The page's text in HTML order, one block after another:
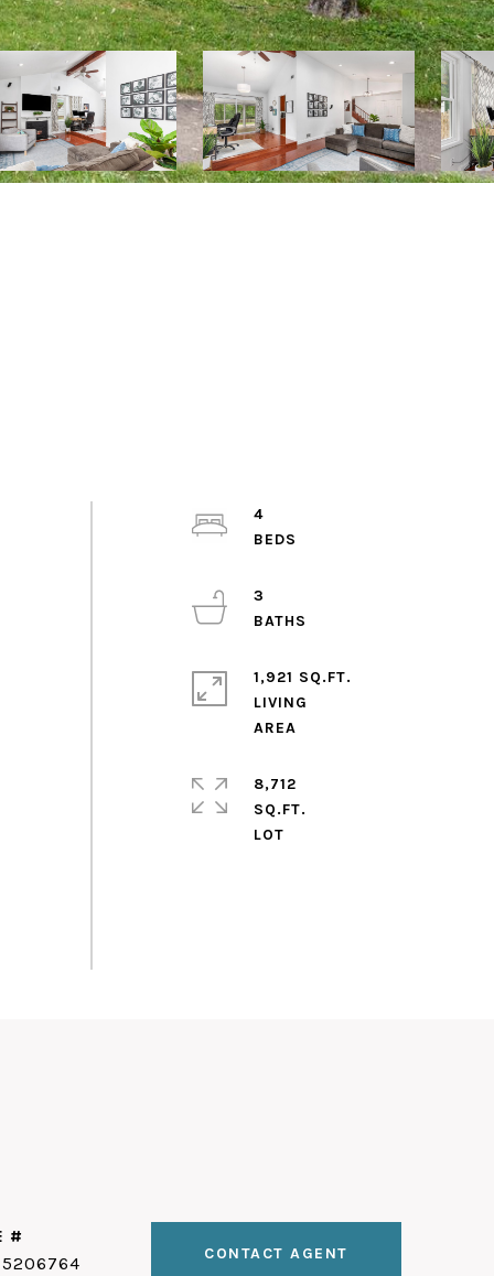
4
3
1,921 SQ.FT.
LIVING
8,712
SQ.FT.
#
CONTACT AGENT